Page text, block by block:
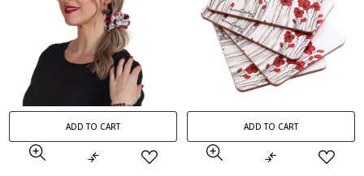
ADD TO CART ADD TO CART